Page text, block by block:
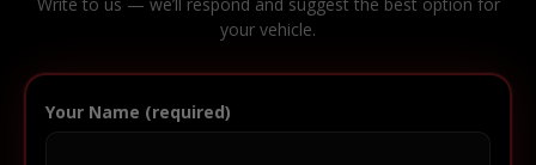
your vehicle.
Your Name (required)